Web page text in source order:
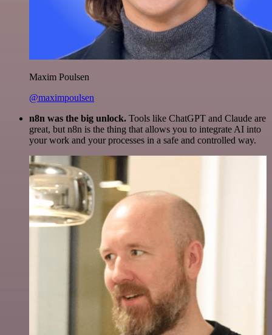
Maxim Poulsen
@maximpoulsen
n8n was the big unlock. Tools like ChatGPT and Claude are
great, but n8n is the thing that allows you to integrate AI into
your work and your processes in a safe and controlled way.